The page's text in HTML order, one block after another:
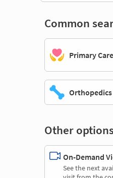
Common
Primary Care
Orthopedics
Other
On-Demand
See the next